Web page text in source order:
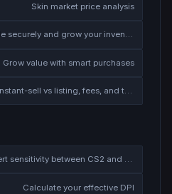
Skin market price analysis
Trade securely and grow your inventory
Grow value with smart purchases
Instant-sell vs listing, fees, and the cash-out safety checklist
Convert sensitivity between CS2 and other games
Calculate your effective DPI